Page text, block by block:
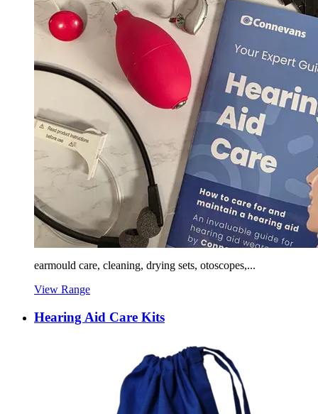
earmould care, cleaning, drying sets, otoscopes,...
View Range
Hearing Aid Care Kits